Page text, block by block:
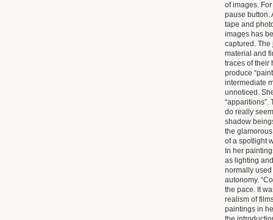
of images.
pause button.
tape and
images has
captured.
material and
traces of their
produce
intermediate
unnoticed.
“apparitions”.
do really
shadow
the
of a spotlight
In her
as lighting
normally
autonomy.
the pace. It
realism of
paintings in